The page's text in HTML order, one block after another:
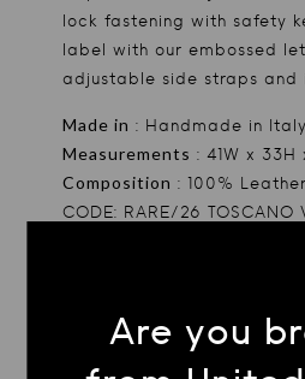
Are you
lock fastening with safety
label with our embossed
adjustable side straps and
Made in : Handmade in Italy
Measurements : 41W x 33H
Composition : 100% Leather
CODE: RARE/26 TOSCANO
SHIPPING